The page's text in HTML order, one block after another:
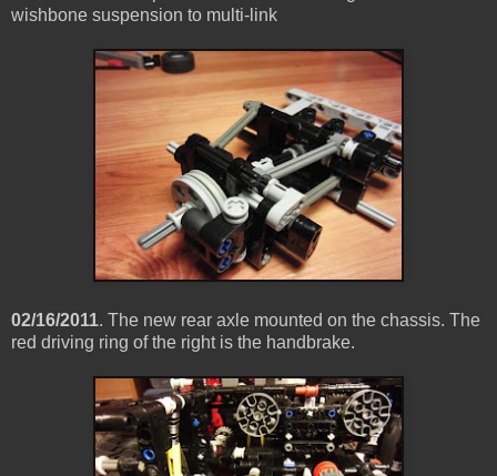
wishbone suspension to multi-link
02/16/2011. The new rear axle mounted on the chassis. The
red driving ring of the right is the handbrake.